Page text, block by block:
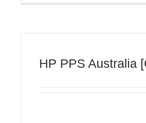
HP PPS Australia